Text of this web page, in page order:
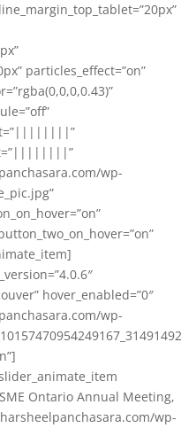
particles_effect=”on”
wp-
hover_enabled=”0″
wp-
Ontario Annual Meeting,
wp-